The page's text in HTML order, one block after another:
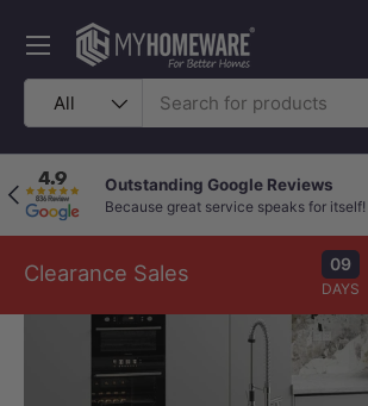
Skip to content
Search
Product type
All
Menu
Previous Outstanding Google Reviews
Because great service speaks for itself!
Clearance Sales 09
DAYS